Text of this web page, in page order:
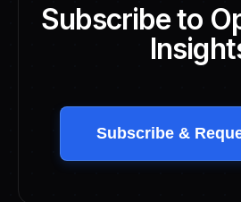
Subscribe to
Subscribe &